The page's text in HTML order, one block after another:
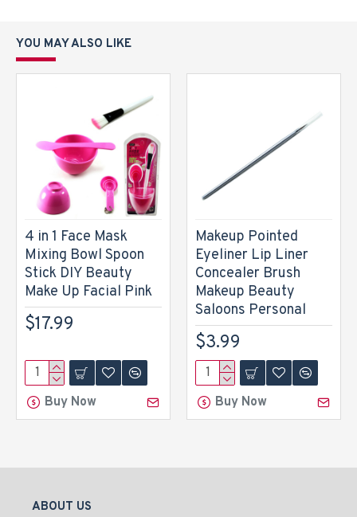
YOU MAY ALSO LIKE
4 in 1 Face Mask
Mixing Bowl Spoon
Stick DIY Beauty
Make Up Facial Pink
$17.99
Buy Now
Makeup Pointed
Eyeliner Lip Liner
Concealer Brush
Makeup Beauty
Saloons Personal
$3.99
Buy Now
ABOUT US